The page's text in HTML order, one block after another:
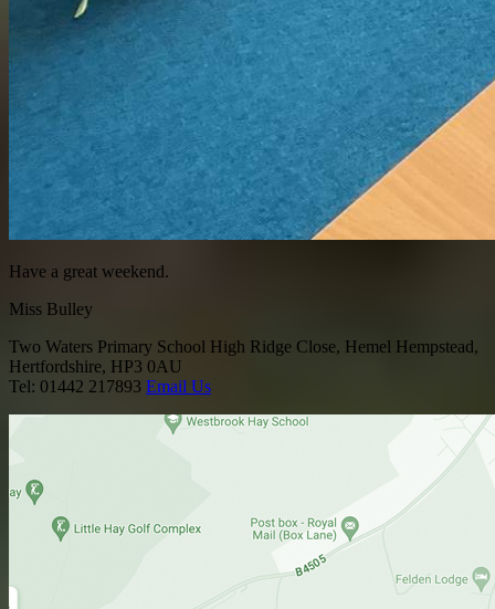
Have a great weekend.
Miss Bulley
Two Waters Primary School High Ridge Close, Hemel Hempstead,
Hertfordshire, HP3 0AU
Tel: 01442 217893 Email Us